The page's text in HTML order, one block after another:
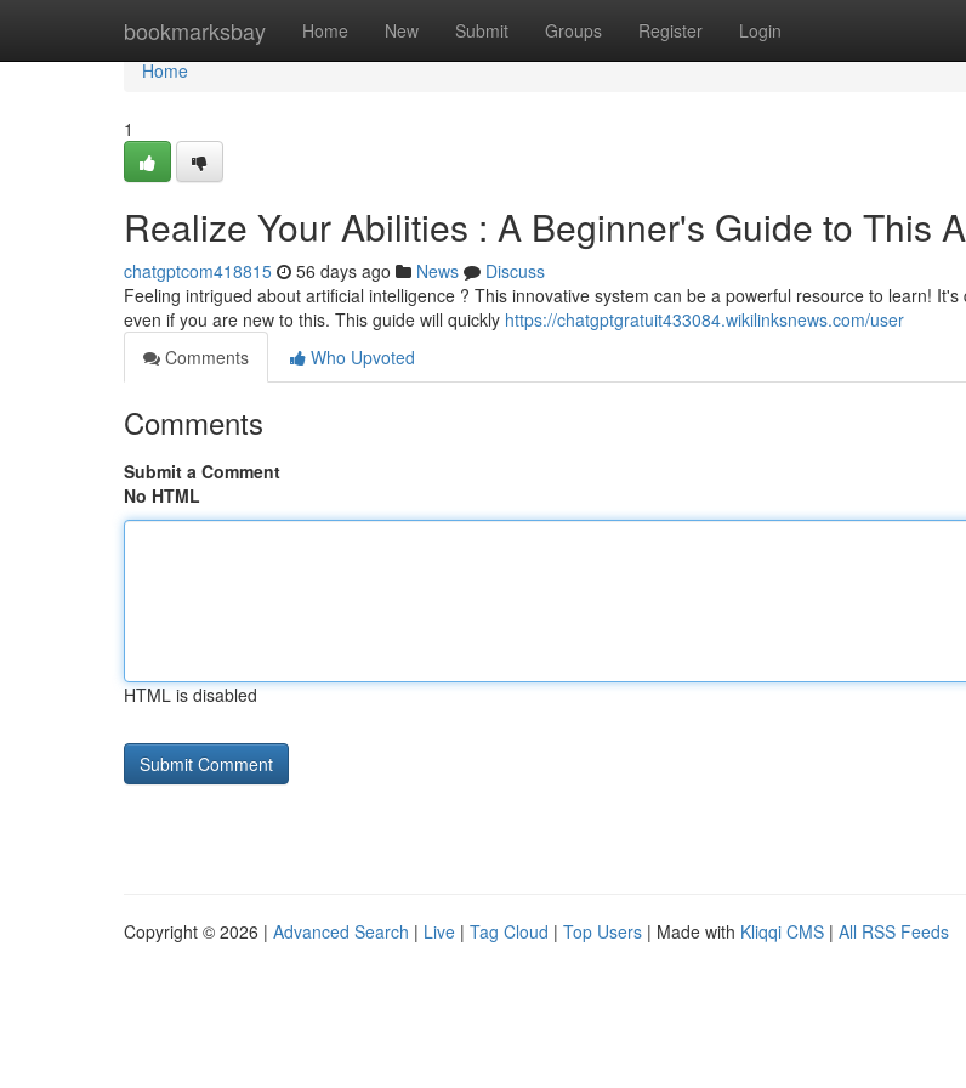
bookmarksbay Home New Submit Groups Register Login
Home
Home
1
Realize Your Abilities : A Beginner's Guide to This
chatgptcom418815 56 days ago News
Discuss
Feeling intrigued about artificial intelligence ? This innovative system can be a powerful resource to learn! It's
even if you are new to this. This guide will quickly https://chatgptgratuit433084.wikilinksnews.com/user
Comments
Who Upvoted
Comments
Submit a Comment
No HTML
HTML is disabled
Copyright © 2026 | Advanced Search | Live | Tag Cloud | Top Users | Made with Kliqqi CMS | All RSS Feeds